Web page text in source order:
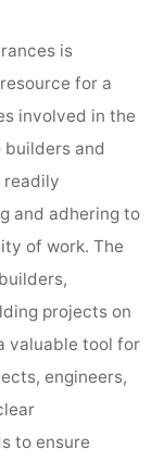
is
for a
involved in the
and
readily
and adhering to
of work. The
projects on
valuable tool for
engineers,
to ensure